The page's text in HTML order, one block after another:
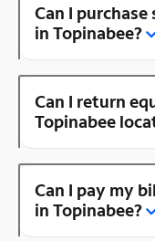
Can I
in Topinabee?
Can I return
Topinabee
Can I pay my
in Topinabee?